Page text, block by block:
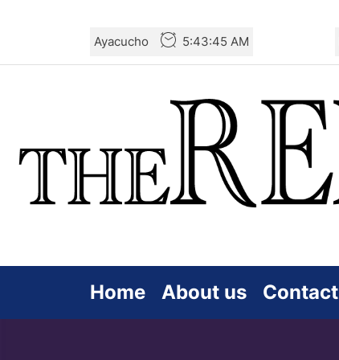
the
Ayacucho 5:43:47 AM
Home About us Contact